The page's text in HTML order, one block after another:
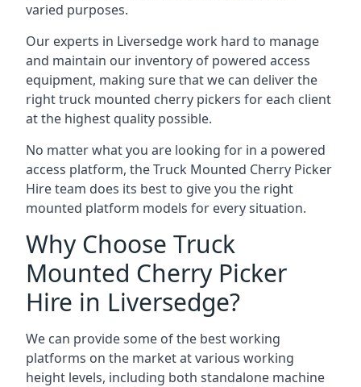
varied purposes.
Our experts in Liversedge work hard to manage
and maintain our inventory of powered access
equipment, making sure that we can deliver the
right truck mounted cherry pickers for each client
at the highest quality possible.
No matter what you are looking for in a powered
access platform, the Truck Mounted Cherry Picker
Hire team does its best to give you the right
mounted platform models for every situation.
Why Choose Truck
Mounted Cherry Picker
Hire in Liversedge?
We can provide some of the best working
platforms on the market at various working
height levels, including both standalone machine